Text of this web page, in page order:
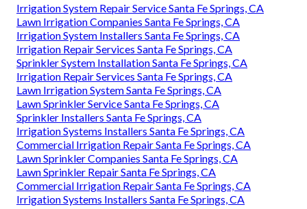
Irrigation System Repair Service Santa Fe Springs, CA
Lawn Irrigation Companies Santa Fe Springs, CA
Irrigation System Installers Santa Fe Springs, CA
Irrigation Repair Services Santa Fe Springs, CA
Sprinkler System Installation Santa Fe Springs, CA
Irrigation Repair Services Santa Fe Springs, CA
Lawn Irrigation System Santa Fe Springs, CA
Lawn Sprinkler Service Santa Fe Springs, CA
Sprinkler Installers Santa Fe Springs, CA
Irrigation Systems Installers Santa Fe Springs, CA
Commercial Irrigation Repair Santa Fe Springs, CA
Lawn Sprinkler Companies Santa Fe Springs, CA
Lawn Sprinkler Repair Santa Fe Springs, CA
Commercial Irrigation Repair Santa Fe Springs, CA
Irrigation Systems Installers Santa Fe Springs, CA